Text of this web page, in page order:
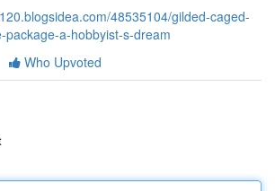
48535104/gilded-caged-
package-a-hobbyist-s-dream
Who Upvoted